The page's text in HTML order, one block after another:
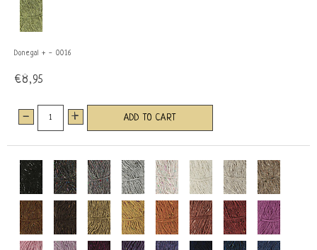
Donegal + - 0016
€8,95
- + ADD TO CART